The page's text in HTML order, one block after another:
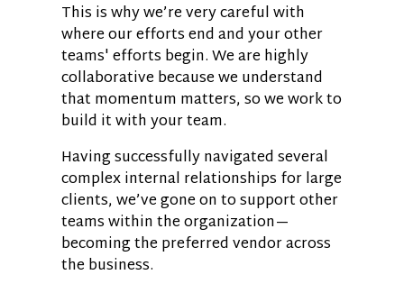
This is why we’re very careful with
where our efforts end and your other
teams' efforts begin. We are highly
collaborative because we understand
that momentum matters, so we work to
build it with your team.
Having successfully navigated several
complex internal relationships for large
clients, we’ve gone on to support other
teams within the organization—
becoming the preferred vendor across
the business.